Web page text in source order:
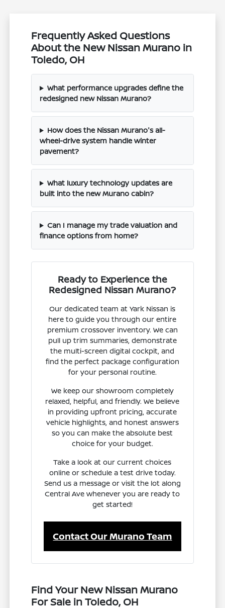
Frequently Asked Questions
About the New Nissan Murano in
Toledo, OH
What performance upgrades define the
redesigned new Nissan Murano?
How does the Nissan Murano's all-
wheel-drive system handle winter
pavement?
What luxury technology updates are
built into the new Murano cabin?
Can I manage my trade valuation and
finance options from home?
Ready to Experience the
Redesigned Nissan Murano?
Our dedicated team at Yark Nissan is
here to guide you through our entire
premium crossover inventory. We can
pull up trim summaries, demonstrate
the multi-screen digital cockpit, and
find the perfect package configuration
for your personal routine.
We keep our showroom completely
relaxed, helpful, and friendly. We believe
in providing upfront pricing, accurate
vehicle highlights, and honest answers
so you can make the absolute best
choice for your budget.
Take a look at our current choices
online or schedule a test drive today.
Send us a message or visit the lot along
Central Ave whenever you are ready to
get started!
Contact Our Murano Team
Find Your New Nissan Murano
For Sale in Toledo, OH